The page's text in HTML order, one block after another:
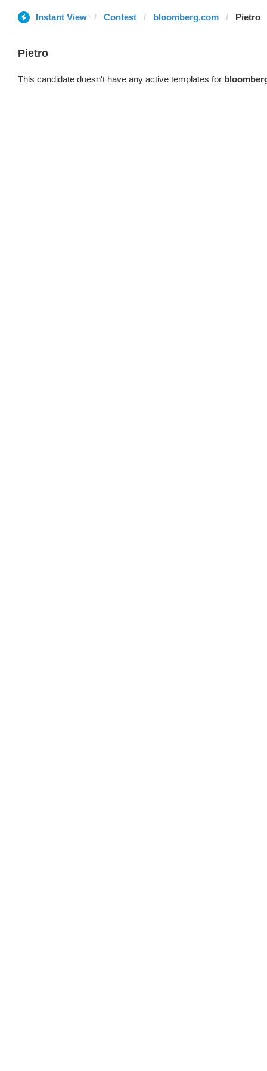
Instant View Contest bloomberg.com Pietro
Pietro
This candidate doesn't have any active templates for